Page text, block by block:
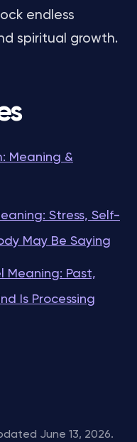
endless
spiritual growth.
Meaning &
Stress, Self-
May Be Saying
Meaning: Past,
Is Processing
June 13, 2026.